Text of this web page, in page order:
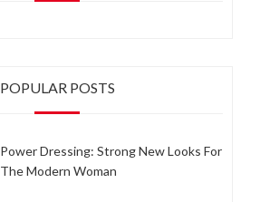
POPULAR POSTS
Power Dressing: Strong New Looks For
The Modern Woman